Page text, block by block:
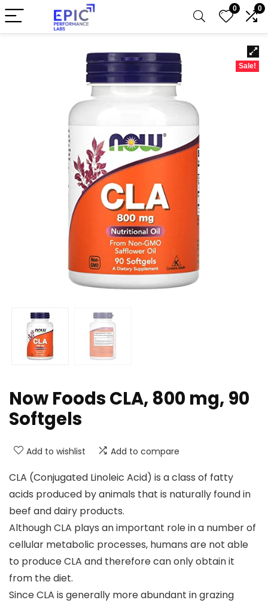
0 0
Sale!
Now Foods CLA, 800 mg, 90
Softgels
Add to wishlist Add to compare
CLA (Conjugated Linoleic Acid) is a class of fatty
acids produced by animals that is naturally found in
beef and dairy products.
Although CLA plays an important role in a number of
cellular metabolic processes, humans are not able
to produce CLA and therefore can only obtain it
from the diet.
Since CLA is generally more abundant in grazing